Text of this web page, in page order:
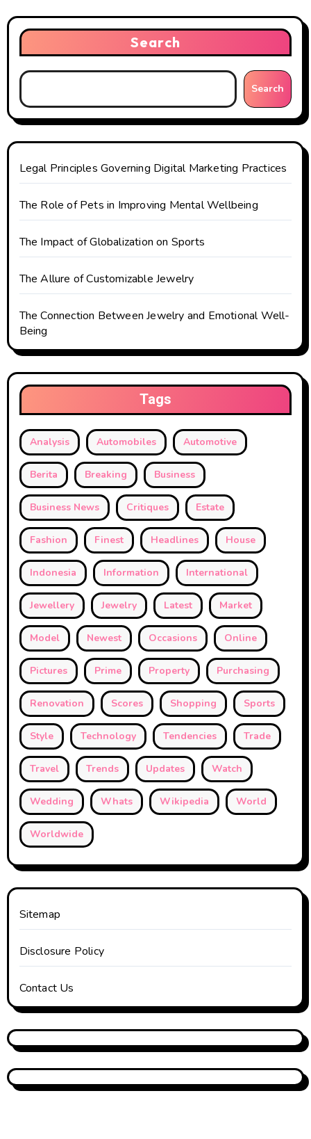
v
i
g
a
t
i
o
n
Search
Search
Legal Principles Governing Digital Marketing Practices
The Role of Pets in Improving Mental Wellbeing
The Impact of Globalization on Sports
The Allure of Customizable Jewelry
The Connection Between Jewelry and Emotional Well-
Being
Tags
Analysis Automobiles Automotive
Berita Breaking Business
Business News Critiques Estate
Fashion Finest Headlines House
Indonesia Information International
Jewellery Jewelry Latest Market
Model Newest Occasions Online
Pictures Prime Property Purchasing
Renovation Scores Shopping Sports
Style Technology Tendencies Trade
Travel Trends Updates Watch
Wedding Whats Wikipedia World
Worldwide
Sitemap
Disclosure Policy
Contact Us